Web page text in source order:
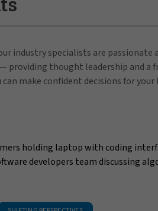
industry specialists are
providing thought leadership and a
make confident decisions for